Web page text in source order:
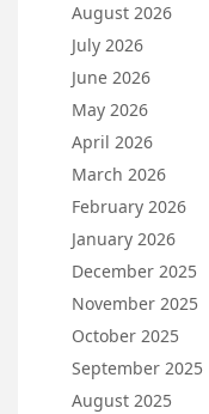
August 2026
July 2026
June 2026
May 2026
April 2026
March 2026
February 2026
January 2026
December 2025
November 2025
October 2025
September 2025
August 2025